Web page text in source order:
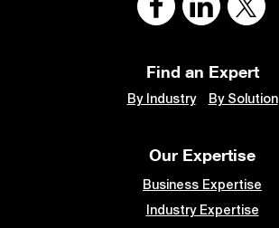
Find an Expert
By Industry By Solution
Our Expertise
Business Expertise
Industry Expertise